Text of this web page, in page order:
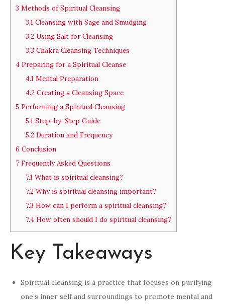
3 Methods of Spiritual Cleansing
3.1Cleansing with Sage and Smudging
3.2Using Salt for Cleansing
3.3 Chakra Cleansing Techniques
4 Preparing for a Spiritual Cleanse
4.1Mental Preparation
4.2Creating a Cleansing Space
5 Performing a Spiritual Cleansing
5.1Step-by-Step Guide
5.2Duration and Frequency
6 Conclusion
7 Frequently Asked Questions
7.1What is spiritual cleansing?
7.2Why is spiritual cleansing important?
7.3 How can I perform a spiritual cleansing?
7.4How often should I do spiritual cleansing?
Key Takeaways
Spiritual cleansing is a practice that focuses on purifying
one’s inner self and surroundings to promote mental and